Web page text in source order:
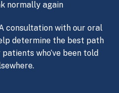
normally again
consultation with our oral
determine the best path
who’ve been told